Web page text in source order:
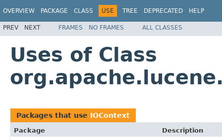
OVERVIEW PACKAGE CLASS USE TREE DEPRECATED HELP
PREV NEXT FRAMES NO FRAMES ALL CLASSES
Uses of Class
Packages that use IOContext
Package
Description